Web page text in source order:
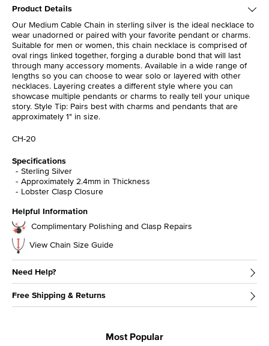
Product Details
Our Medium Cable Chain in sterling silver is the ideal necklace to
wear unadorned or paired with your favorite pendant or charms.
Suitable for men or women, this chain necklace is comprised of
oval rings linked together, forging a durable bond that will last
through many accessory moments. Available in a wide range of
lengths so you can choose to wear solo or layered with other
necklaces. Layering creates a different style where you can
showcase multiple pendants or charms to really tell your unique
story. Style Tip: Pairs best with charms and pendants that are
approximately 1" in size.
CH-20
Specifications
Sterling Silver
Approximately 2.4mm in Thickness
Lobster Clasp Closure
Helpful Information
Complimentary Polishing and Clasp Repairs
View Chain Size Guide
Need Help?
Free Shipping & Returns
Most Popular